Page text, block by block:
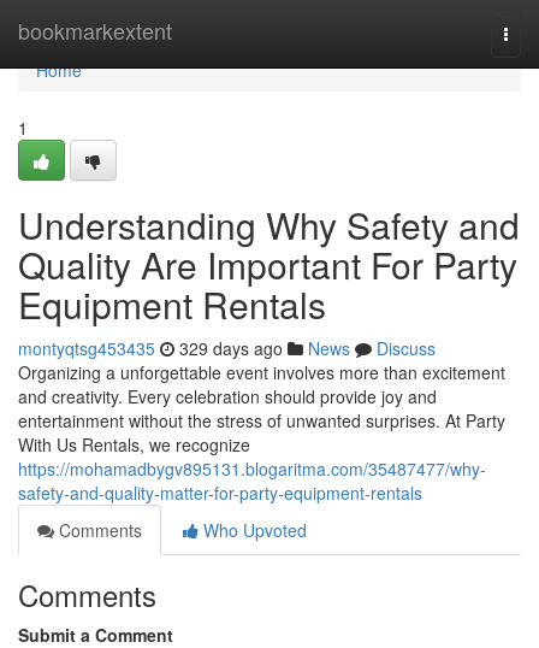
bookmarkextent
Home
Home
1
Understanding Why Safety and
Quality Are Important For Party
Equipment Rentals
montyqtsg453435 329 days ago News
Discuss
Organizing a unforgettable event involves more than excitement
and creativity. Every celebration should provide joy and
entertainment without the stress of unwanted surprises. At Party
With Us Rentals, we recognize
https://mohamadbygv895131.blogaritma.com/35487477/why-
safety-and-quality-matter-for-party-equipment-rentals
Comments
Who Upvoted
Comments
Submit a Comment